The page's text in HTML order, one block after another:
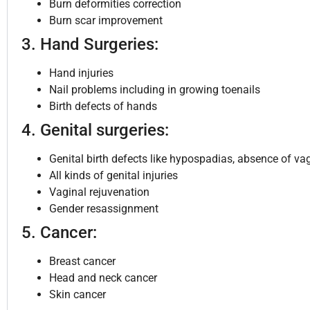
Burn deformities correction
Burn scar improvement
3. Hand Surgeries:
Hand injuries
Nail problems including in growing toenails
Birth defects of hands
4. Genital surgeries:
Genital birth defects like hypospadias, absence of
All kinds of genital injuries
Vaginal rejuvenation
Gender resassignment
5. Cancer:
Breast cancer
Head and neck cancer
Skin cancer